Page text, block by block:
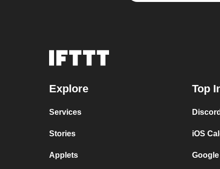
Explore
Services
Stories
Applets
Top
iOS